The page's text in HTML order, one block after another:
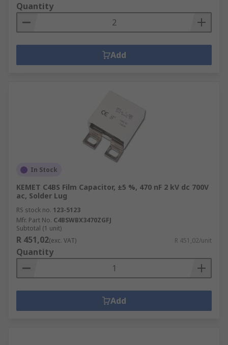
Quantity
Add
In Stock
KEMET C4BS Film Capacitor, ±5 %, 470 nF 2 kV dc 700V
ac, Solder Lug
RS stock no. 123-5123
Mfr. Part No. C4BSWBX3470ZGFJ
Subtotal (1 unit)
R 451,02(exc. VAT) R 451,02/unit
Quantity
Add